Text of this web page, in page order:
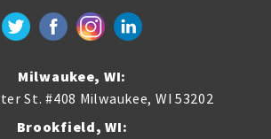
Milwaukee, WI:
St. #408 Milwaukee, WI 53202
Brookfield, WI: